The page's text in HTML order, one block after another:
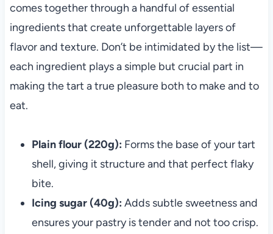
comes together through a handful of essential
ingredients that create unforgettable layers of
flavor and texture. Don’t be intimidated by the list—
each ingredient plays a simple but crucial part in
making the tart a true pleasure both to make and to
eat.
Plain flour (220g): Forms the base of your tart
shell, giving it structure and that perfect flaky
bite.
Icing sugar (40g): Adds subtle sweetness and
ensures your pastry is tender and not too crisp.